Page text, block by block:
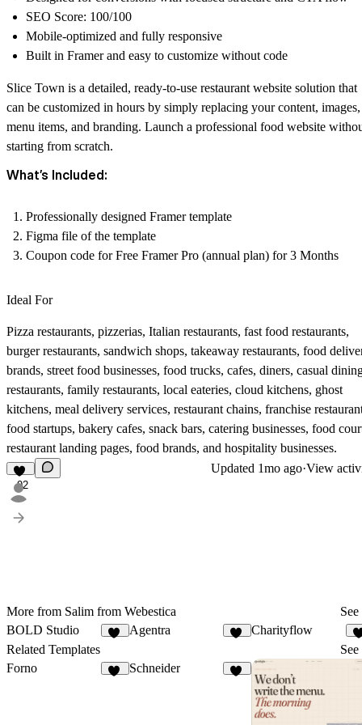
SEO Score: 100/100
Mobile-optimized and fully responsive
Built in Framer and easy to customize without code
Slice Town is a detailed, ready-to-use restaurant website solution that
can be customized in hours by simply replacing your content, images,
menu items, and branding. Launch a professional food website
starting from scratch.
What’s Included:
Professionally designed Framer template
Figma file of the template
Coupon code for Free Framer Pro (annual plan) for 3 Months
Ideal For
Pizza restaurants, pizzerias, Italian restaurants, fast food restaurants,
burger restaurants, sandwich shops, takeaway restaurants, food
brands, street food businesses, food trucks, cafes, diners, casual
restaurants, family restaurants, local eateries, cloud kitchens, ghost
kitchens, meal delivery services, restaurant chains, franchise
food startups, bakery cafes, snack bars, catering businesses, food
restaurant landing pages, food brands, and hospitality businesses.
92
Updated 1mo ago·View
More from Salim from Webestica
BOLD Studio
Agentra Charityflow
Related Templates
Forno
Schneider